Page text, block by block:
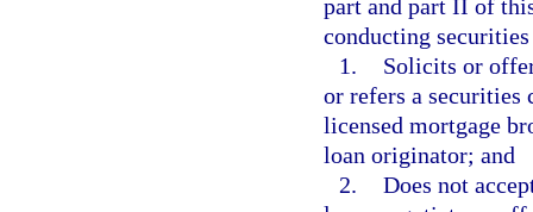
part and part II of
conducting
1.
Solicits or
or refers a securities
licensed mortgage
loan originator; and
2. Does not